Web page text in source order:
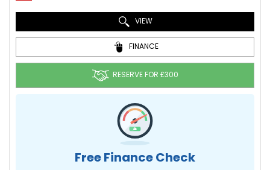
VIEW
FINANCE
RESERVE FOR £300
Free Finance Check